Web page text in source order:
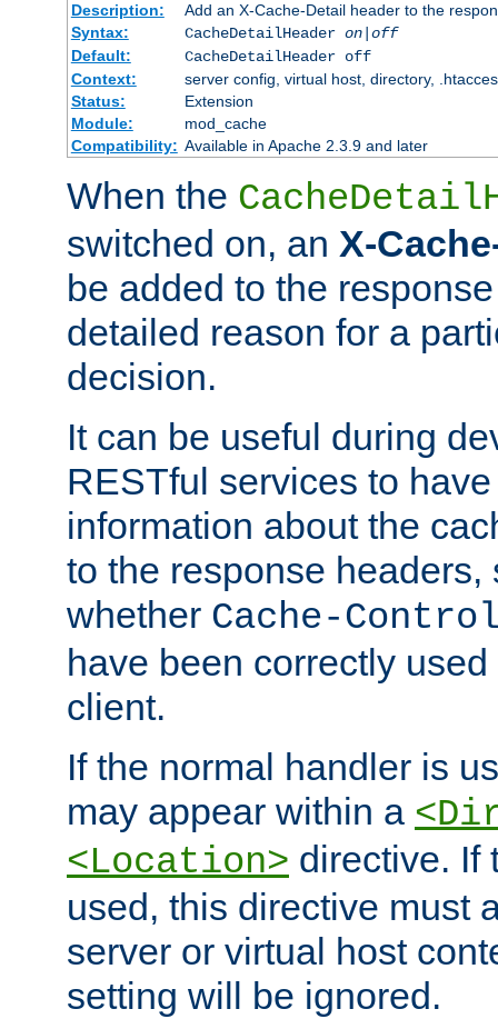
Description:
Add an X-Cache-Detail header to the
Syntax:
CacheDetailHeader on|off
Default:
CacheDetailHeader off
Context:
server config, virtual host, directory,
Status:
Extension
Module:
mod_cache
Compatibility: Available in Apache 2.3.9 and later
When the
switched on, an X-
be added to the
detailed reason for a
decision.
It can be useful during
RESTful services to
information about the
to the response headers,
whether Cache-
have been correctly
client.
If the normal handler is
may appear within a
<Location> directive. If
used, this directive must
server or virtual host
setting will be ignored.